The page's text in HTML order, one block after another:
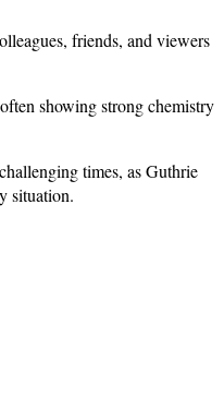
friends, and viewers
showing strong chemistry
times, as Guthrie
situation.